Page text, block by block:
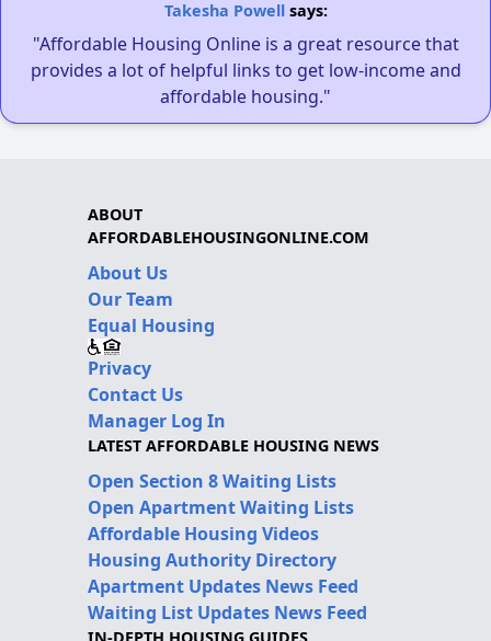
Takesha Powellsays:
"Affordable Housing Online is a great resource that
provides a lot of helpful links to get low-income and
affordable housing."
ABOUT
AFFORDABLEHOUSINGONLINE.COM
About Us
Our Team
Equal Housing
Privacy
Contact Us
Manager Log In
LATEST AFFORDABLE HOUSING NEWS
Open Section 8 Waiting Lists
Open Apartment Waiting Lists
Affordable Housing Videos
Housing Authority Directory
Apartment Updates News Feed
Waiting List Updates News Feed